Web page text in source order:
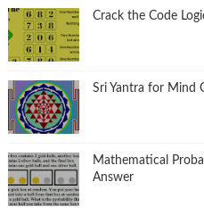
Crack the Code
Sri Yantra for Mind
Mathematical
Answer